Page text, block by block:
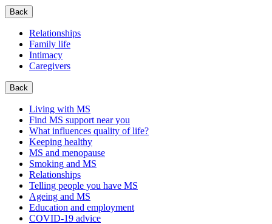
Back
Relationships
Family life
Intimacy
Caregivers
Back
Living with MS
Find MS support near you
What influences quality of life?
Keeping healthy
MS and menopause
Smoking and MS
Relationships
Telling people you have MS
Ageing and MS
Education and employment
COVID-19 advice